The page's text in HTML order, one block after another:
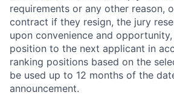
requirements or any other reason,
contract if they resign, the jury
upon convenience and
position to the next applicant in
ranking positions based on the
be used up to 12 months of the
announcement.